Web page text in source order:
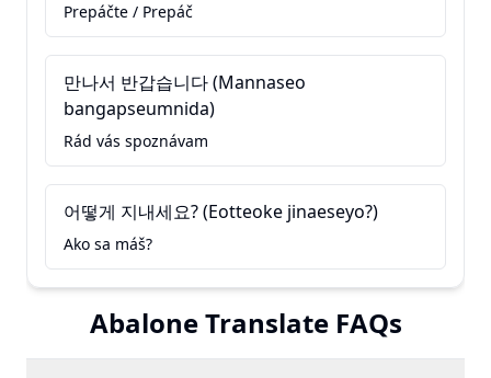
Prepáčte / Prepáč
만나서 반갑습니다 (Mannaseo
bangapseumnida)
Rád vás spoznávam
어떻게 지내세요? (Eotteoke jinaeseyo?)
Ako sa máš?
Abalone Translate FAQs